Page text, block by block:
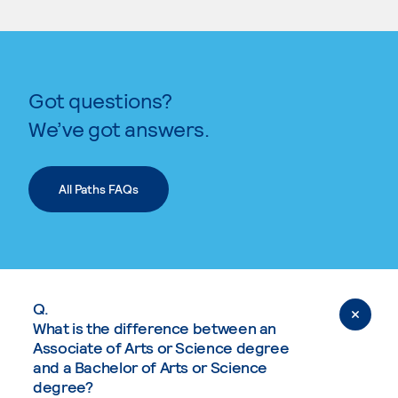
Got questions?
We’ve got answers.
All Paths FAQs
Q.
What is the difference between an
Associate of Arts or Science degree
and a Bachelor of Arts or Science
degree?